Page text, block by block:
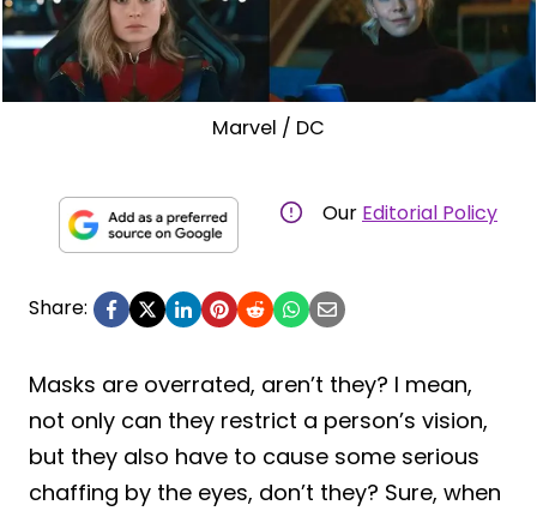
Marvel / DC
Our Editorial Policy
Share:
Masks are overrated, aren’t they? I mean,
not only can they restrict a person’s vision,
but they also have to cause some serious
chaffing by the eyes, don’t they? Sure, when